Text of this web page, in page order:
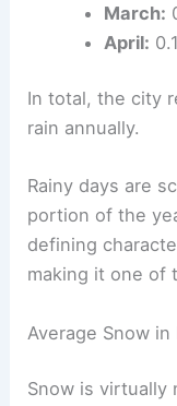
March:
April:
In total, the city
rain annually.
Rainy days are
portion of the
defining
making it one of
Average Snow
Snow is virtually